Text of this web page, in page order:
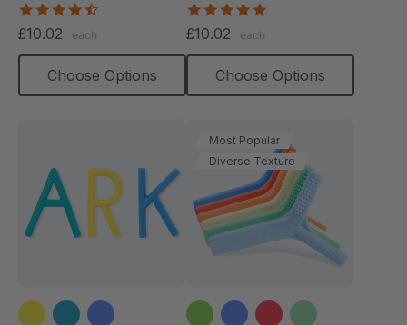
(Smooth)
£10.02 each
Choose Options
(Textured)
£10.02 each
Choose Options
Most Popular
Diverse Texture